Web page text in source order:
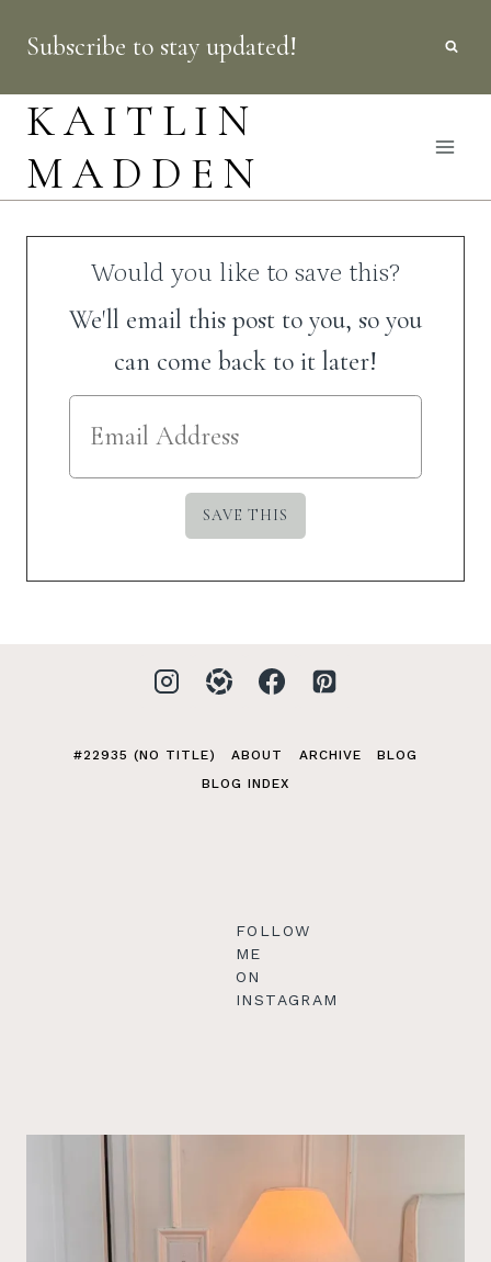
content
Subscribe to stay updated!
KAITLIN
MADDEN
Would you like to save this?
We'll email this post to you, so you
can come back to it later!
#22935 (NO TITLE) ABOUT ARCHIVE
BLOG
BLOG INDEX
FOLLOW
ME
ON
INSTAGRAM